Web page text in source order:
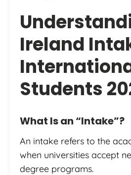
Ireland
Students
What Is an “Intake”?
An intake refers to the
when universities accept
degree programs.